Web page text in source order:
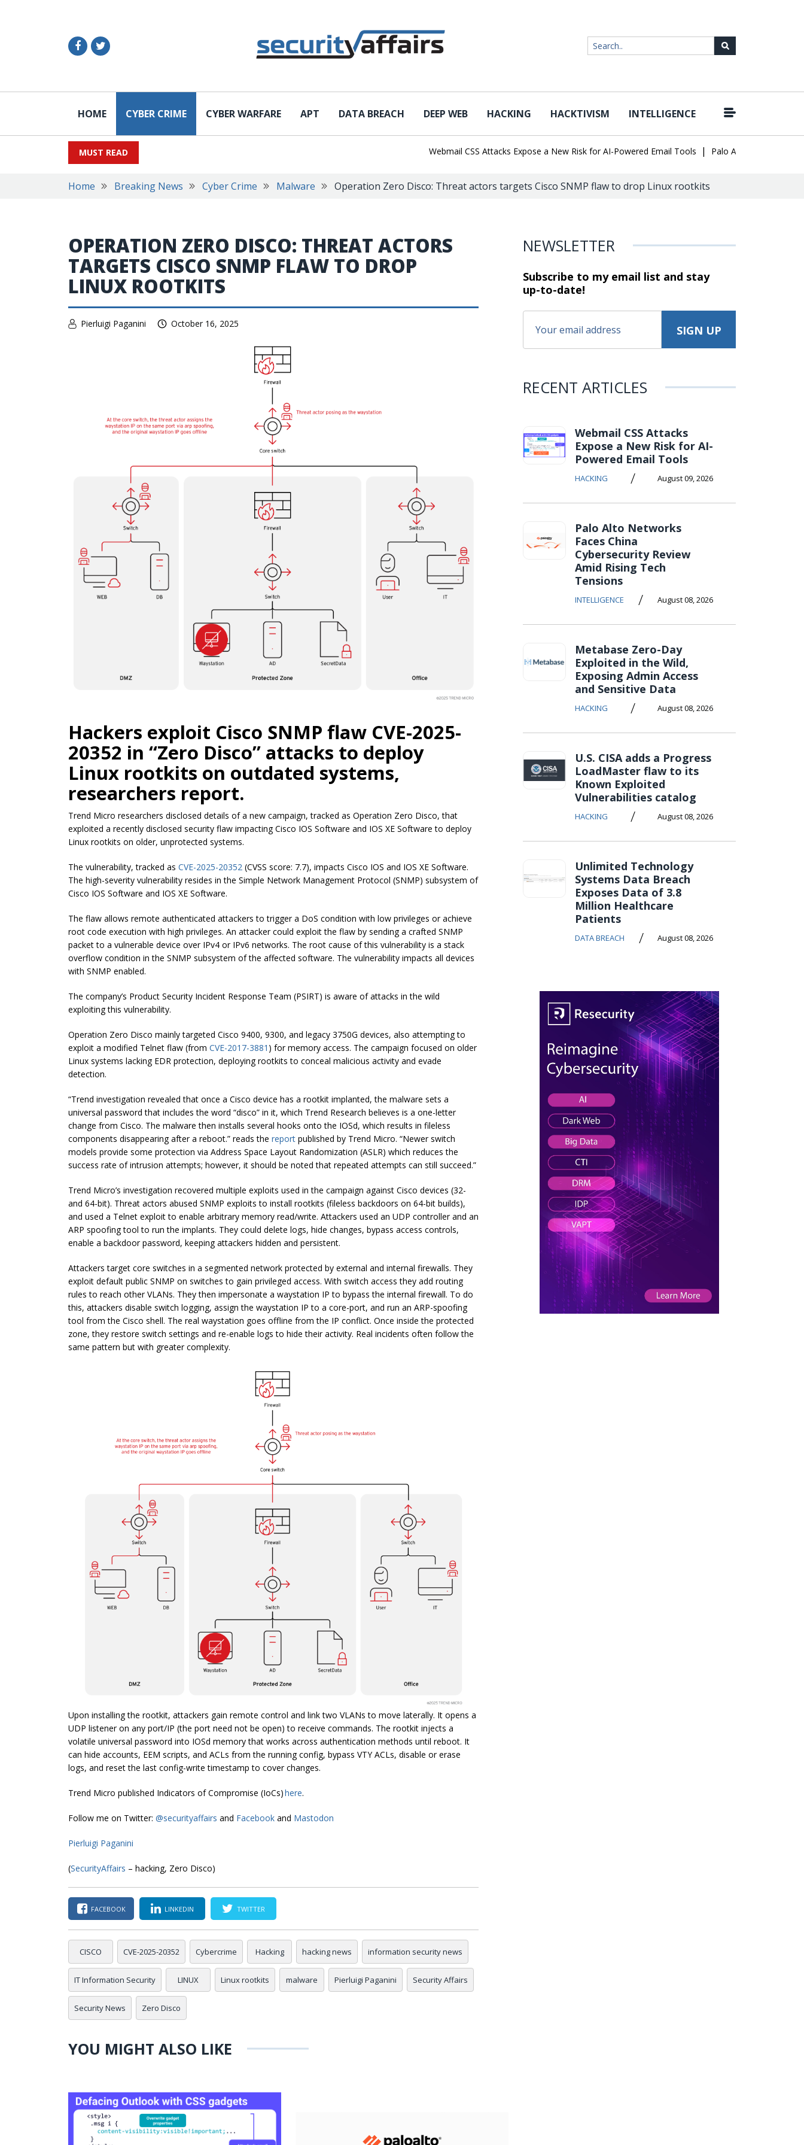
HOME CYBER CRIME CYBER WARFARE APT DATA BREACH DEEP WEB HACKING HACKTIVISM INTELLIGENCE
MUST READ Webmail CSS Attacks Expose a New Risk for AI-Powered Email Tools | Palo Alto Networks Faces
Home Breaking News Cyber Crime Malware Operation Zero Disco: Threat actors targets Cisco SNMP flaw to drop Linux rootkits
OPERATION ZERO DISCO: THREAT ACTORS
TARGETS CISCO SNMP FLAW TO DROP
LINUX ROOTKITS
Pierluigi Paganini October 16, 2025
Hackers exploit Cisco SNMP flaw CVE-2025-
20352 in “Zero Disco” attacks to deploy
Linux rootkits on outdated systems,
researchers report.
Trend Micro researchers disclosed details of a new campaign, tracked as Operation Zero Disco, that
exploited a recently disclosed security flaw impacting Cisco IOS Software and IOS XE Software to deploy
Linux rootkits on older, unprotected systems.
The vulnerability, tracked as CVE-2025-20352 (CVSS score: 7.7), impacts Cisco IOS and IOS XE Software.
The high-severity vulnerability resides in the Simple Network Management Protocol (SNMP) subsystem of
Cisco IOS Software and IOS XE Software.
The flaw allows remote authenticated attackers to trigger a DoS condition with low privileges or achieve
root code execution with high privileges. An attacker could exploit the flaw by sending a crafted SNMP
packet to a vulnerable device over IPv4 or IPv6 networks. The root cause of this vulnerability is a stack
overflow condition in the SNMP subsystem of the affected software. The vulnerability impacts all devices
with SNMP enabled.
The company’s Product Security Incident Response Team (PSIRT) is aware of attacks in the wild
exploiting this vulnerability.
Operation Zero Disco mainly targeted Cisco 9400, 9300, and legacy 3750G devices, also attempting to
exploit a modified Telnet flaw (from CVE-2017-3881 ) for memory access. The campaign focused on older
Linux systems lacking EDR protection, deploying rootkits to conceal malicious activity and evade
detection.
“Trend investigation revealed that once a Cisco device has a rootkit implanted, the malware sets a
universal password that includes the word “disco” in it, which Trend Research believes is a one-letter
change from Cisco. The malware then installs several hooks onto the IOSd, which results in fileless
components disappearing after a reboot.” reads the report published by Trend Micro. “Newer switch
models provide some protection via Address Space Layout Randomization (ASLR) which reduces the
success rate of intrusion attempts; however, it should be noted that repeated attempts can still succeed.”
Trend Micro’s investigation recovered multiple exploits used in the campaign against Cisco devices (32-
and 64-bit). Threat actors abused SNMP exploits to install rootkits (fileless backdoors on 64-bit builds),
and used a Telnet exploit to enable arbitrary memory read/write. Attackers used an UDP controller and an
ARP spoofing tool to run the implants. They could delete logs, hide changes, bypass access controls,
enable a backdoor password, keeping attackers hidden and persistent.
Attackers target core switches in a segmented network protected by external and internal firewalls. They
exploit default public SNMP on switches to gain privileged access. With switch access they add routing
rules to reach other VLANs. They then impersonate a waystation IP to bypass the internal firewall. To do
this, attackers disable switch logging, assign the waystation IP to a core-port, and run an ARP-spoofing
tool from the Cisco shell. The real waystation goes offline from the IP conflict. Once inside the protected
zone, they restore switch settings and re-enable logs to hide their activity. Real incidents often follow the
same pattern but with greater complexity.
Upon installing the rootkit, attackers gain remote control and link two VLANs to move laterally. It opens a
UDP listener on any port/IP (the port need not be open) to receive commands. The rootkit injects a
volatile universal password into IOSd memory that works across authentication methods until reboot. It
can hide accounts, EEM scripts, and ACLs from the running config, bypass VTY ACLs, disable or erase
logs, and reset the last config-write timestamp to cover changes.
Trend Micro published Indicators of Compromise (IoCs)here.
Follow me on Twitter: @securityaffairs and Facebook and Mastodon
Pierluigi Paganini
(SecurityAffairs – hacking, Zero Disco)
FACEBOOK LINKEDIN TWITTER
CISCO CVE-2025-20352 Cybercrime Hacking hacking news information security news
IT Information Security LINUX Linux rootkits malware Pierluigi Paganini Security Affairs
Security News Zero Disco
YOU MIGHT ALSO LIKE
NEWSLETTER
Subscribe to my email list and stay
up-to-date!
RECENT ARTICLES
Webmail CSS Attacks
Expose a New Risk for AI-
Powered Email Tools
HACKING / August 09, 2026
Palo Alto Networks
Faces China
Cybersecurity Review
Amid Rising Tech
Tensions
INTELLIGENCE / August 08, 2026
Metabase Zero-Day
Exploited in the Wild,
Exposing Admin Access
and Sensitive Data
HACKING / August 08, 2026
U.S. CISA adds a Progress
LoadMaster flaw to its
Known Exploited
Vulnerabilities catalog
HACKING / August 08, 2026
Unlimited Technology
Systems Data Breach
Exposes Data of 3.8
Million Healthcare
Patients
DATA BREACH / August 08, 2026